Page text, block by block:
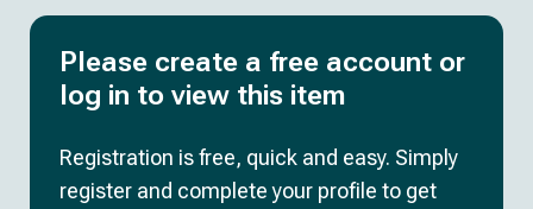
Please create a free account or
log in to view this item
Registration is free, quick and easy. Simply
register and complete your profile to get